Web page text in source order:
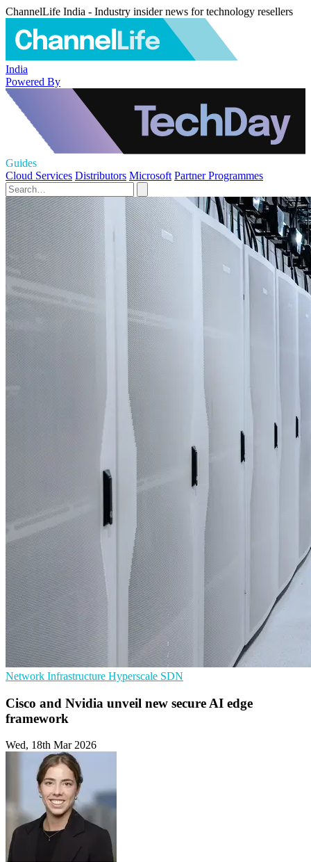
ChannelLife India - Industry insider news for technology resellers
India
Powered By
Guides
Cloud Services Distributors Microsoft Partner Programmes
Network Infrastructure Hyperscale SDN
Cisco and Nvidia unveil new secure AI edge
framework
Wed, 18th Mar 2026